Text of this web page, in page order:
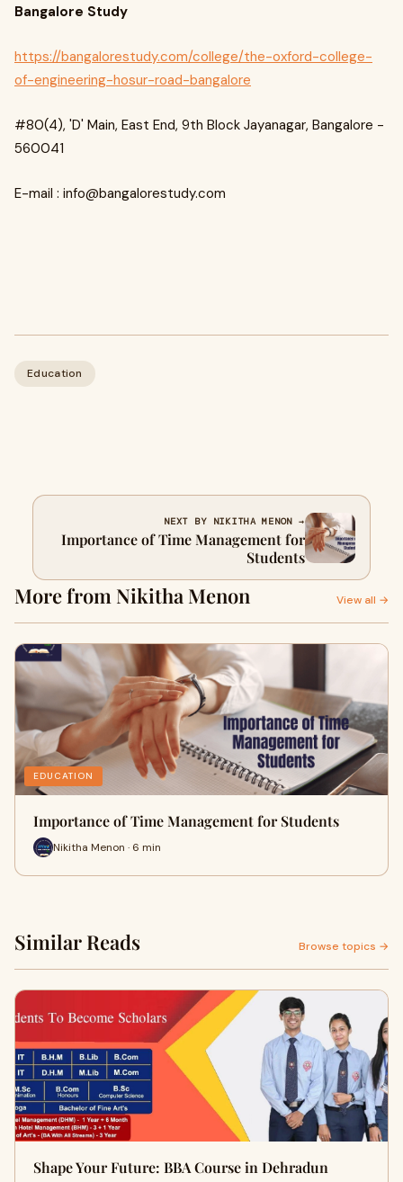
Bangalore Study
https://bangalorestudy.com/college/the-oxford-college-
of-engineering-hosur-road-bangalore
#80(4), 'D' Main, East End, 9th Block Jayanagar, Bangalore -
560041
E-mail : info@bangalorestudy.com
Education
NEXT BY NIKITHA MENON →
Importance of Time Management for
Students
More from Nikitha Menon View all →
EDUCATION
Importance of Time Management for Students
Nikitha Menon · 6 min
Similar Reads Browse topics →
Shape Your Future: BBA Course in Dehradun